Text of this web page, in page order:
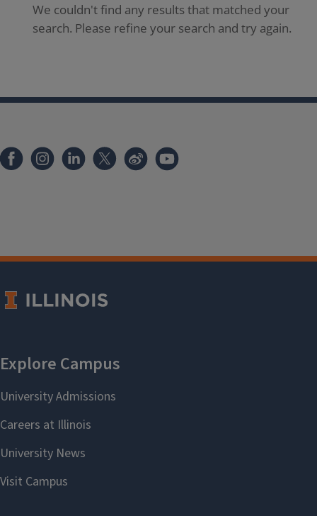
We couldn't find any results that matched your
search. Please refine your search and try again.